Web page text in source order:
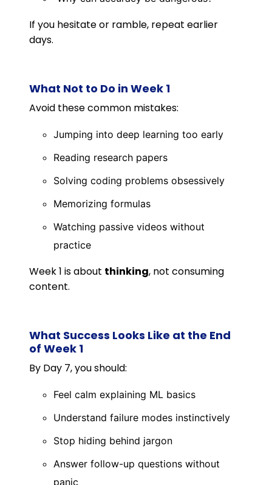
If you hesitate or ramble, repeat earlier
days.
What Not to Do in Week 1
Avoid these common mistakes:
Jumping into deep learning too early
Reading research papers
Solving coding problems obsessively
Memorizing formulas
Watching passive videos without
practice
Week 1 is about thinking, not consuming
content.
What Success Looks Like at the End
of Week 1
By Day 7, you should:
Feel calm explaining ML basics
Understand failure modes instinctively
Stop hiding behind jargon
Answer follow-up questions without
panic